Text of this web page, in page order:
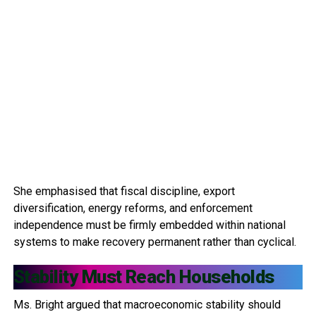
She emphasised that fiscal discipline, export
diversification, energy reforms, and enforcement
independence must be firmly embedded within national
systems to make recovery permanent rather than cyclical.
Stability Must Reach Households
Ms. Bright argued that macroeconomic stability should